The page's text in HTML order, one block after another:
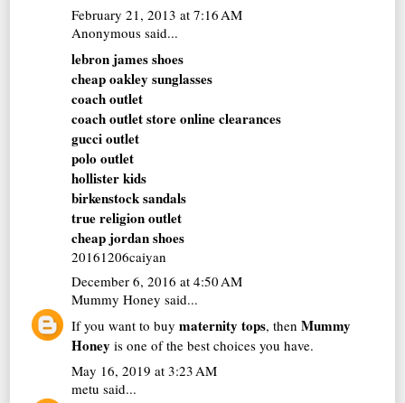
February 21, 2013 at 7:16 AM
Anonymous said...
lebron james shoes
cheap oakley sunglasses
coach outlet
coach outlet store online clearances
gucci outlet
polo outlet
hollister kids
birkenstock sandals
true religion outlet
cheap jordan shoes
20161206caiyan
December 6, 2016 at 4:50 AM
Mummy Honey said...
If you want to buymaternity tops, thenMummy
Honey is one of the best choices you have.
May 16, 2019 at 3:23 AM
metu said...